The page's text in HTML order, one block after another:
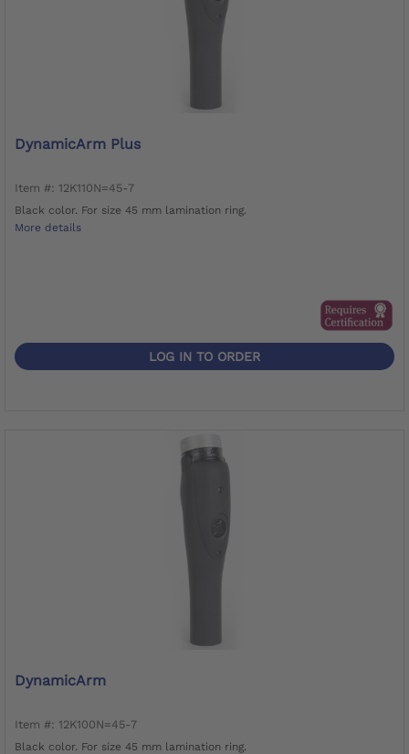
DynamicArm Plus
Item #: 12K110N=45-7
Black color. For size 45 mm lamination ring.
More details
LOG IN TO ORDER
DynamicArm
Item #: 12K100N=45-7
Black color. For size 45 mm lamination ring.